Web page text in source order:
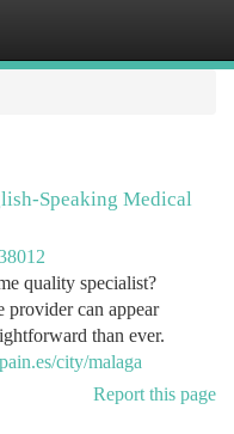
Speaking Medical
quality specialist?
provider can appear
than ever.
city/malaga
Report this page